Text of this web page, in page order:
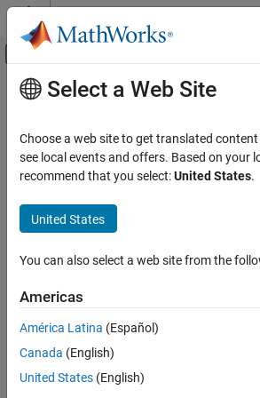
Skip to content
Off-Canvas Navigation
Documentation Home
Econometrics Toolbox
Regime-Switching Models
Markov-Switching Dynamic Regression
Models
filter
Syntax
Description
Examples
Name-Value Arguments
Main Content
filter
Filtered inference of operative latent
dynamic regression data
collapse all in page
Syntax
FS = filter(Mdl,Y)
[FS,logL] = filter(
Description
FS= filter(Mdl
conducting optimal conditional
Select a Web Site
Choose a web site to get translated
see local events and offers. Based on your
recommend that you select:United States.
United States
You can also select a web site from the
Americas
América Latina (Español)
Canada (English)
United States (English)